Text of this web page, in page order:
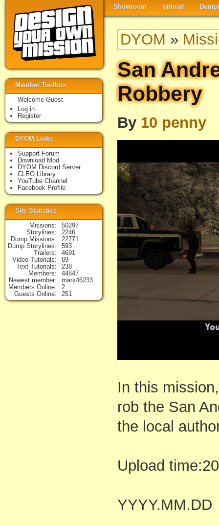
Showroom Upload
DYOM »
San
Robbery
By 10 penny
In this
rob the San
the local
Upload
YYYY.MM.DD
Member Toolbox
Welcome Guest
Log in
Register
DYOM Links
Support Forum
Download Mod
DYOM Discord Server
CLEO Library
YouTube Channel
Facebook Profile
Site Statistics
Missions
50297
Storylines
2246
Dump Missions
22771
Dump Storylines
593
Trailers
4691
Video Tutorials
69
Text Tutorials
238
Members
44647
Newest member
mark46233
Members Online
2
Guests Online
251